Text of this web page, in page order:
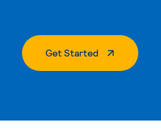
Get Started. External Page